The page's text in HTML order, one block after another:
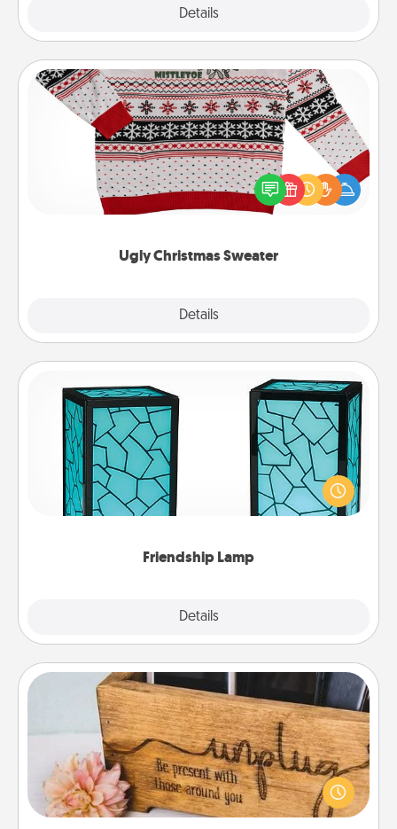
Details
Ugly Christmas Sweater
Details
Ugly Christmas Sweater
Flaunt your LOVE LANGUAGE® this Christmas with
these fun and bold LOVE LANGUAGE® themed
"Ugly Christmas Sweaters."
Friendship Lamp
Details
Friendship Lamp
Your loved ones don't have to feel so far away
when you give this unique lamp set. Let them know
you are thinking about them with just one touch.
Unplug Box
This Unplug Box makes a great gift for those who
love Quality Time with others.